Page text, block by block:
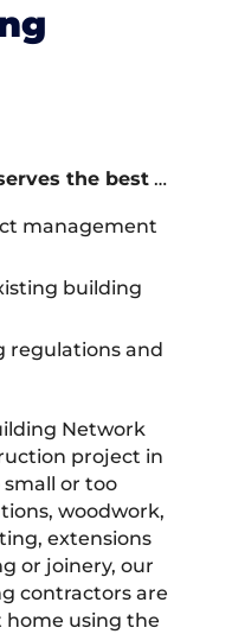
the best…
management
building
regulations and
Network
project in
or too
woodwork,
extensions
or joinery, our
contractors are
home using the